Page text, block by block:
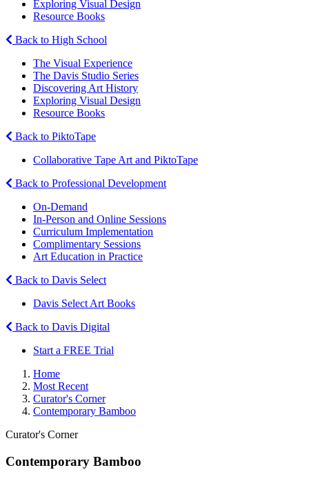
Exploring Visual Design
Resource Books
Back to High School
The Visual Experience
The Davis Studio Series
Discovering Art History
Exploring Visual Design
Resource Books
Back to PiktoTape
Collaborative Tape Art and PiktoTape
Back to Professional Development
On-Demand
In-Person and Online Sessions
Curriculum Implementation
Complimentary Sessions
Art Education in Practice
Back to Davis Select
Davis Select Art Books
Back to Davis Digital
Start a FREE Trial
Home
Most Recent
Curator's Corner
Contemporary Bamboo
Curator's Corner
Contemporary Bamboo